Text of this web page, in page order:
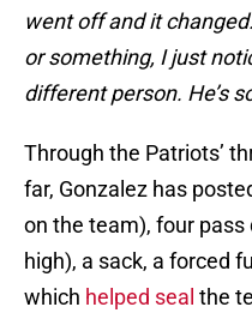
went off and it
or something, I just
different person. He’s
Through the Patriots’
far, Gonzalez has
on the team), four
high), a sack, a forced
which helped seal the